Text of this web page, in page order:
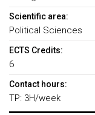
Scientific area:
Political Sciences
ECTS Credits:
6
Contact hours:
TP: 3H/week